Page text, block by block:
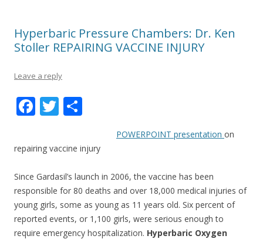
Hyperbaric Pressure Chambers: Dr. Ken
Stoller REPAIRING VACCINE INJURY
Leave a reply
F
e
b
o
o
k
T
itt ar
e
POWERPOINT presentation on
repairing vaccine injury
Since Gardasil’s launch in 2006, the vaccine has been
responsible for 80 deaths and over 18,000 medical injuries of
young girls, some as young as 11 years old. Six percent of
reported events, or 1,100 girls, were serious enough to
require emergency hospitalization. Hyperbaric Oxygen